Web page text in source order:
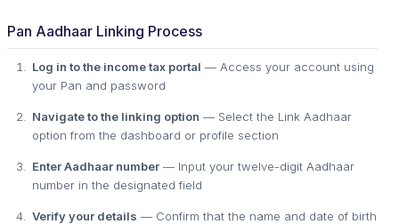
Pan Aadhaar Linking Process
Log in to the income tax portal — Access your account using
your Pan and password
Navigate to the linking option — Select the Link Aadhaar
option from the dashboard or profile section
Enter Aadhaar number — Input your twelve-digit Aadhaar
number in the designated field
Verify your details — Confirm that the name and date of birth